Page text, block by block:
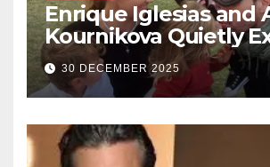
Enrique Iglesias and
Kournikova Quietly
Their Family With
of Baby No. 4
30 DECEMBER 2025